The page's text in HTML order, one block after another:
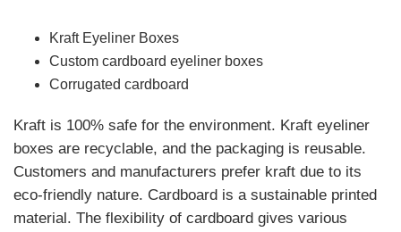
Kraft Eyeliner Boxes
Custom cardboard eyeliner boxes
Corrugated cardboard
Kraft is 100% safe for the environment. Kraft eyeliner
boxes are recyclable, and the packaging is reusable.
Customers and manufacturers prefer kraft due to its
eco-friendly nature. Cardboard is a sustainable printed
material. The flexibility of cardboard gives various